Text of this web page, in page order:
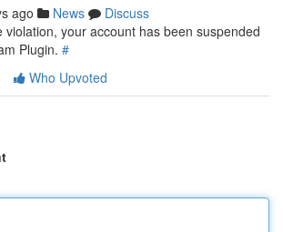
ago News
Discuss
violation, your account has been suspended
Plugin. #
Who Upvoted